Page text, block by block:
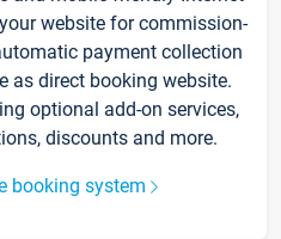
website for commission-
payment collection
as direct booking website.
optional add-on services,
discounts and more.
booking system